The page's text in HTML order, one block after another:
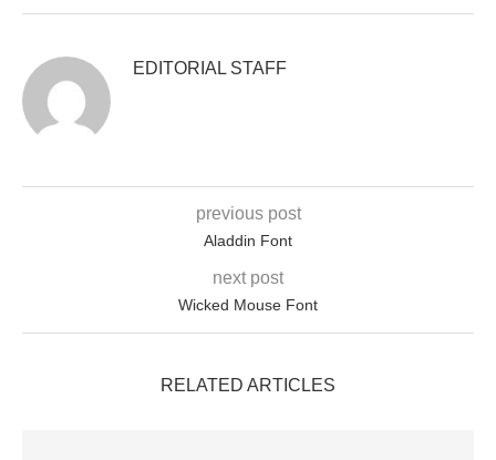
EDITORIAL STAFF
previous post
Aladdin Font
next post
Wicked Mouse Font
RELATED ARTICLES